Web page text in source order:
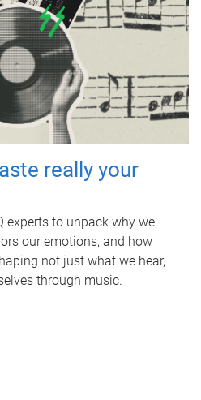
really your
experts to unpack why we
our emotions, and how
not just what we hear,
through music.